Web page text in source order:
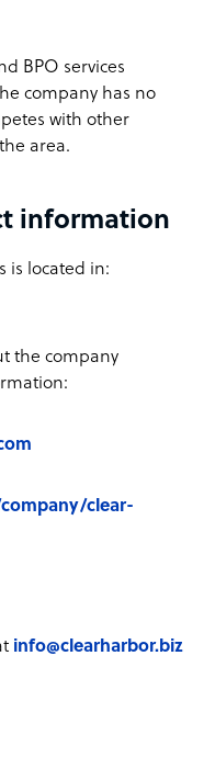
BPO services
company has no
with other
area.
information
is located in:
the company
clear-
info@clearharbor.biz